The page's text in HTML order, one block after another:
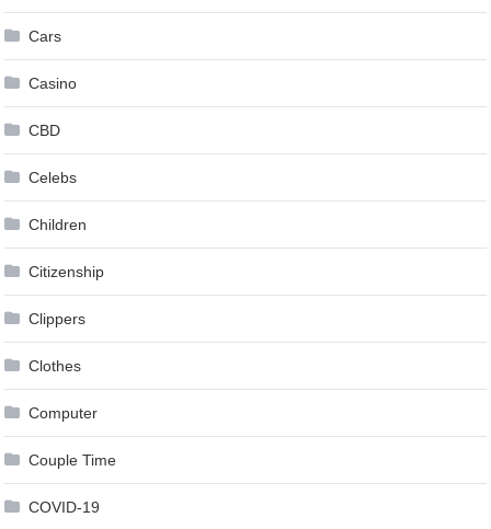
Cars
Casino
CBD
Celebs
Children
Citizenship
Clippers
Clothes
Computer
Couple Time
COVID-19